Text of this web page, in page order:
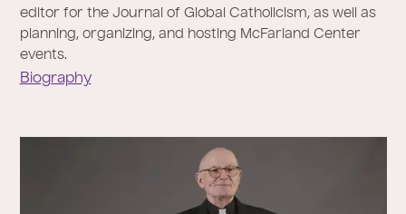
editor for the Journal of Global Catholicism, as well as
planning, organizing, and hosting McFarland Center
events.
Biography